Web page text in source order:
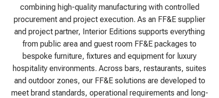
combining high-quality manufacturing with controlled
procurement and project execution. As an FF&E supplier
and project partner, Interior Editions supports everything
from public area and guest room FF&E packages to
bespoke furniture, fixtures and equipment for luxury
hospitality environments. Across bars, restaurants, suites
and outdoor zones, our FF&E solutions are developed to
meet brand standards, operational requirements and long-